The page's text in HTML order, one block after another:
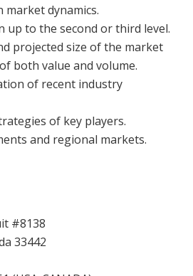
dynamics.
up to the second or third level.
projected size of the market
both value and volume.
of recent industry
of key players.
and regional markets.
#8138
33442